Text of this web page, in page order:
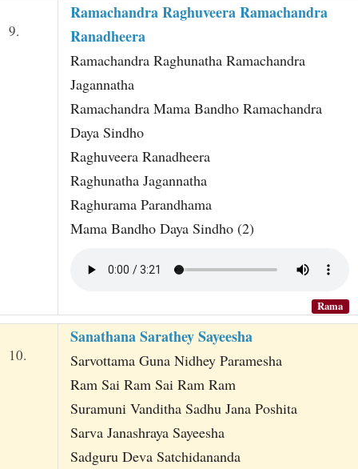
9.
Ramachandra Raghuveera Ramachandra
Ranadheera
Ramachandra Raghunatha Ramachandra
Jagannatha
Ramachandra Mama Bandho Ramachandra
Daya Sindho
Raghuveera Ranadheera
Raghunatha Jagannatha
Raghurama Parandhama
Mama Bandho Daya Sindho (2)
Rama
10.
Sanathana Sarathey Sayeesha
Sarvottama Guna Nidhey Paramesha
Ram Sai Ram Sai Ram Ram
Suramuni Vanditha Sadhu Jana Poshita
Sarva Janashraya Sayeesha
Sadguru Deva Satchidananda